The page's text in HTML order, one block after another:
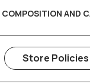
COMPOSITION AND
Store Policies